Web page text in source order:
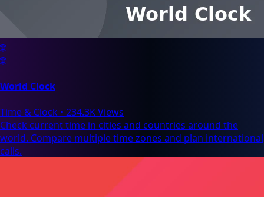
🌐
🌐
World Clock
Time & Clock • 234.3K Views
Check current time in cities and countries around the
world. Compare multiple time zones and plan international
calls.